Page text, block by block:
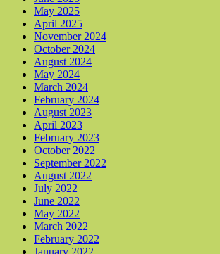
May 2025
April 2025
November 2024
October 2024
August 2024
May 2024
March 2024
February 2024
August 2023
April 2023
February 2023
October 2022
September 2022
August 2022
July 2022
June 2022
May 2022
March 2022
February 2022
January 2022